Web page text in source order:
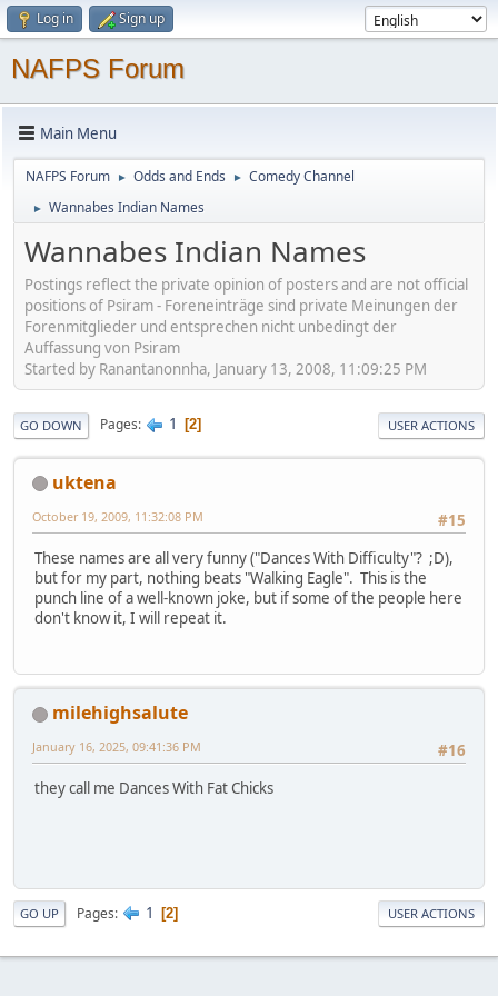
Log in Sign up
NAFPS Forum
Main Menu
NAFPS Forum ► Odds and Ends ► Comedy Channel
► Wannabes Indian Names
Wannabes Indian Names
Postings reflect the private opinion of posters and are not official
positions of Psiram - Foreneinträge sind private Meinungen der
Forenmitglieder und entsprechen nicht unbedingt der
Auffassung von Psiram
Started by Ranantanonnha, January 13, 2008, 11:09:25 PM
GO DOWN Pages 1 2 USER ACTIONS
uktena
#15
October 19, 2009, 11:32:08 PM
These names are all very funny ("Dances With Difficulty"? ;D),
but for my part, nothing beats "Walking Eagle". This is the
punch line of a well-known joke, but if some of the people here
don't know it, I will repeat it.
milehighsalute
#16
January 16, 2025, 09:41:36 PM
they call me Dances With Fat Chicks
GO UP Pages 1 2 USER ACTIONS